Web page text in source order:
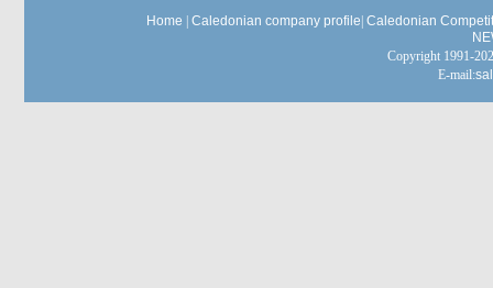
Home Caledonian company profile Caledonian
Copyright 1991-
E-mail: